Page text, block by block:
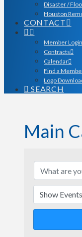
Disaster /
Houston
CONTACT
Member Login
Contracts
Calendar
Find a
Logo
SEARCH
Main